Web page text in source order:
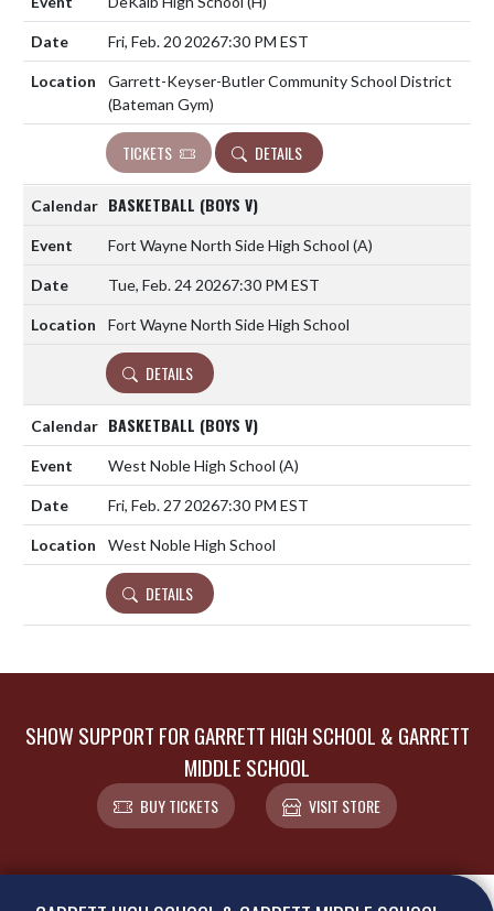
Fri, Feb. 20 20267:30 PM EST
Garrett-Keyser-Butler Community School District
(Bateman Gym)
TICKETS DETAILS
BASKETBALL (BOYS V)
Fort Wayne North Side High School (A)
Tue, Feb. 24 20267:30 PM EST
Fort Wayne North Side High School
DETAILS
BASKETBALL (BOYS V)
West Noble High School (A)
Fri, Feb. 27 20267:30 PM EST
West Noble High School
DETAILS
SHOW SUPPORT FOR GARRETT HIGH SCHOOL & GARRETT
MIDDLE SCHOOL
BUY TICKETS VISIT STORE